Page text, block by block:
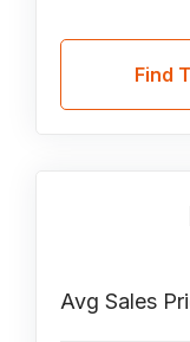
Find
Avg Sales